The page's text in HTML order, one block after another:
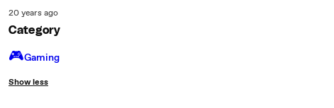
20 years ago
Category
🎮️Gaming
Show less